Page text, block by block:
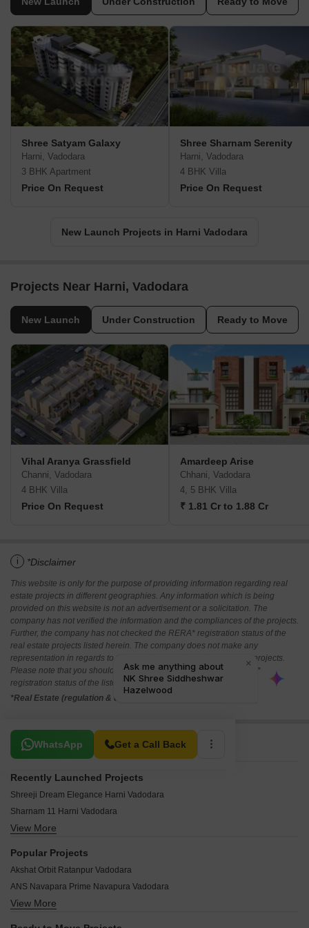
Shree Satyam Galaxy
Harni, Vadodara
3 BHK Apartment
Price On Request
Shree Sharnam Serenity
Harni, Vadodara
4 BHK Villa
Price On Request
New Launch Projects in Harni Vadodara
Projects Near Harni, Vadodara
New Launch Under Construction Ready to Move
Vihal Aranya Grassfield
Channi, Vadodara
4 BHK Villa
Price On Request
Amardeep Arise
Chhani, Vadodara
4, 5 BHK Villa
₹ 1.81 Cr to 1.88 Cr
i *Disclaimer
This website is only for the purpose of providing information regarding real
estate projects in different geographies. Any information which is being
provided on this website is not an advertisement or a solicitation. The
company has not verified the information and the compliances of the projects.
Further, the company has not checked the RERA* registration status of the
real estate projects listed herein. The company does not make any
representation in regards to the compliances done against these projects.
Please note that you should make yourself aware about the RERA*
registration status of the listed real estate projects.
*Real Estate (regulation & development) act 2016.
WhatsApp Get a Call Back
Related To Your Search
Recently Launched Projects
Shreeji Dream Elegance Harni Vadodara
Sharnam 11 Harni Vadodara
NK Shree Siddheshwar Hazelwood Harni Vadodara
Eshanti Winfield Harni Vadodara
Shilp Solitaire Ankhol Vadodara
View More
Popular Projects
Akshat Orbit Ratanpur Vadodara
ANS Navapara Prime Navapura Vadodara
Nyalkaran Shree Siddheshwar Highland Kendranagar Vadodara
View More